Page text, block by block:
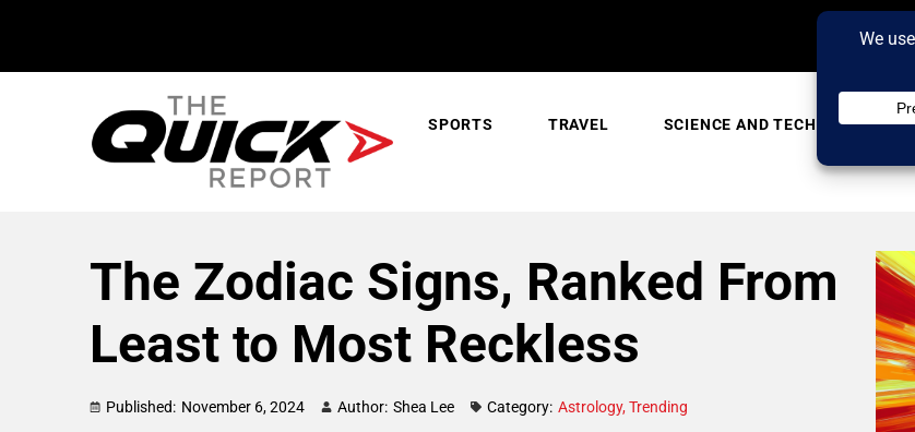
SPORTS TRAVEL SCIENCE AND TECH
The Zodiac Signs, Ranked From
Least to Most Reckless
Published: November 6, 2024 Author: Shea Lee Category: Astrology,Trending